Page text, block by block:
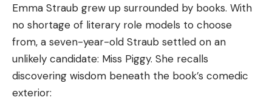
Emma Straub grew up surrounded by books. With
no shortage of literary role models to choose
from, a seven-year-old Straub settled on an
unlikely candidate: Miss Piggy. She recalls
discovering wisdom beneath the book’s comedic
exterior: